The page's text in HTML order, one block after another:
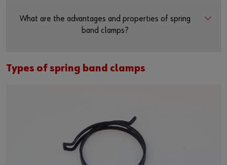
What are the advantages and properties of spring
band clamps?
Types of spring band clamps